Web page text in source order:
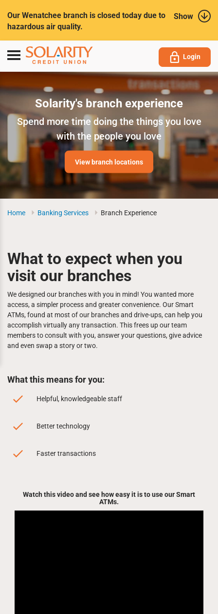
Show
Our Wenatchee branch is closed today due to
hazardous air quality.
Toggle
navigation
Login
Solarity's branch experience
Spend more time doing the things you love
with the people you love
View branch locations
Home Banking Services Branch Experience
What to expect when you
visit our branches
We designed our branches with you in mind! You wanted more
access, a simpler process and greater convenience. Our Smart
ATMs, found at most of our branches and drive-ups, can help you
accomplish virtually any transaction. This frees up our team
members to consult with you, answer your questions, give advice
and even swap a story or two.
What this means for you:
Helpful, knowledgeable staff
Better technology
Faster transactions
Watch this video and see how easy it is to use our Smart
ATMs.